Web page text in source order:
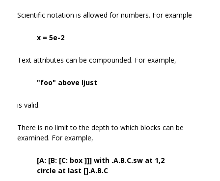
Scientific notation is allowed for numbers. For example
x = 5e-2
Text attributes can be compounded. For example,
"foo" above ljust
is valid.
There is no limit to the depth to which blocks can be
examined. For example,
[A: [B: [C: box ]]] with .A.B.C.sw at 1,2
circle at last [].A.B.C